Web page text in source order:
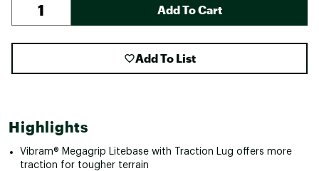
Add To Cart
Add To List
Highlights
Vibram® Megagrip Litebase with Traction Lug offers more
traction for tougher terrain